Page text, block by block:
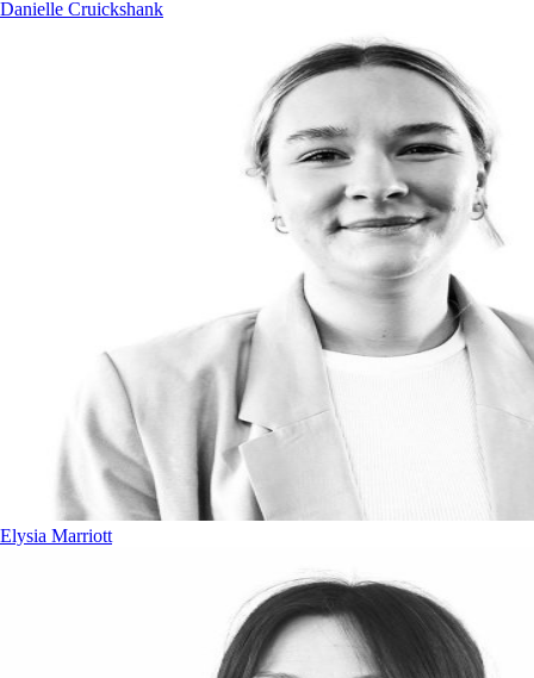
Danielle Cruickshank
Elysia Marriott